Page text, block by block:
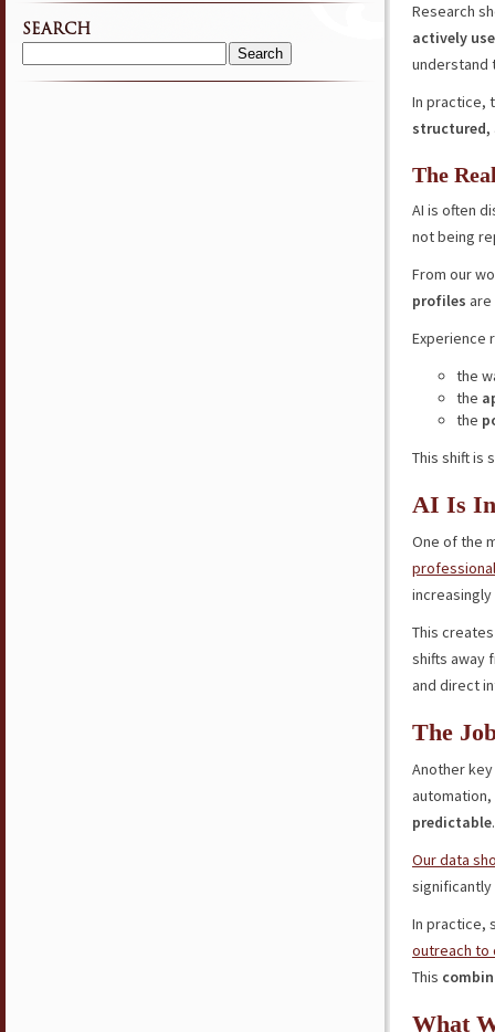
Research
actively
understand
In practice,
structured,
The
AI is often
not being
From our
profiles
Experience
the
the
the
This shift is
AI Is
One of the
This
shifts away
and direct
The
Another
predictable.
Our data
In practice,
outreach to
This
What
SEARCH
Search
for: